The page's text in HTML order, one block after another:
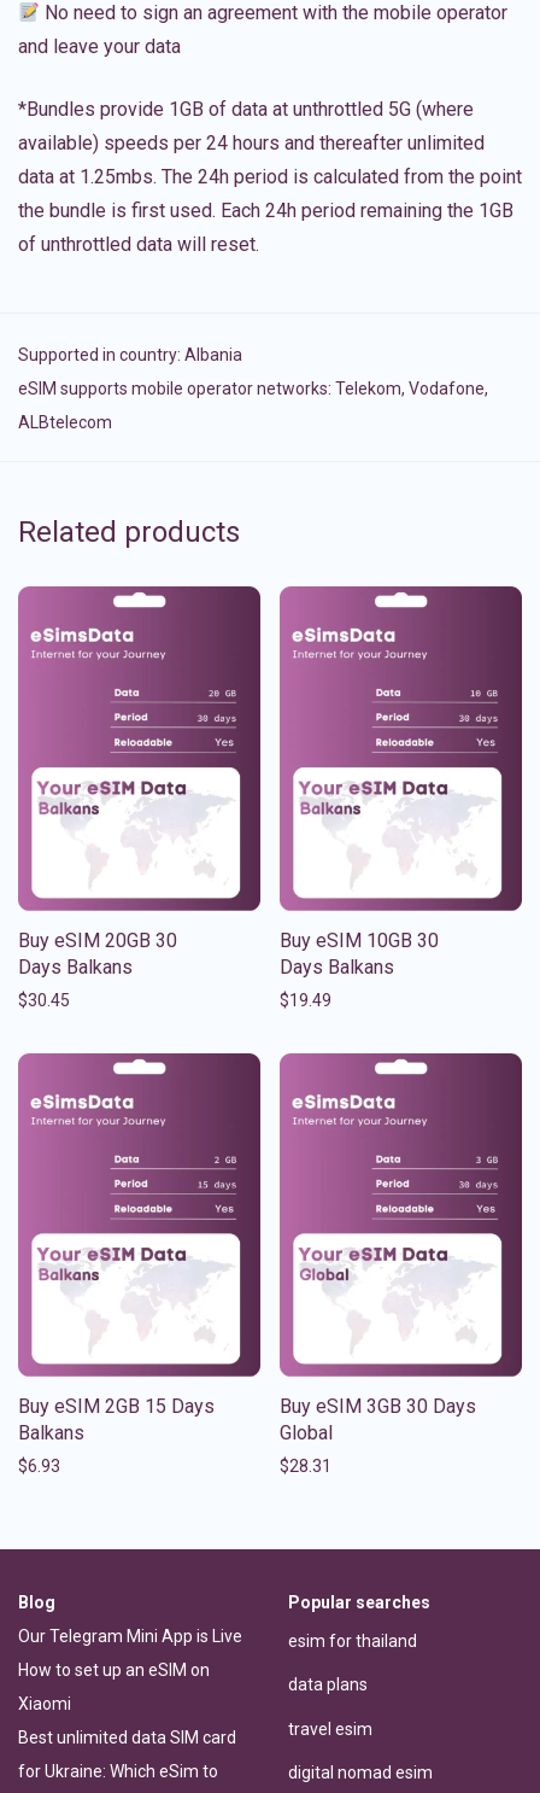
No need to sign an agreement with the mobile operator
and leave your data
*Bundles provide 1GB of data at unthrottled 5G (where
available) speeds per 24 hours and thereafter unlimited
data at 1.25mbs. The 24h period is calculated from the point
the bundle is first used. Each 24h period remaining the 1GB
of unthrottled data will reset.
Supported in country: Albania
eSIM supports mobile operator networks: Telekom, Vodafone,
ALBtelecom
Related products
Buy eSIM 20GB 30
Days Balkans
$30.45
Buy eSIM 10GB 30
Days Balkans
$19.49
Buy eSIM 2GB 15 Days
Balkans
$6.93
Buy eSIM 3GB 30 Days
Global
$28.31
Blog
Our Telegram Mini App is Live
How to set up an eSIM on
Xiaomi
Best unlimited data SIM card
for Ukraine: Which eSim to
Popular searches
esim for thailand
data plans
travel esim
digital nomad esim